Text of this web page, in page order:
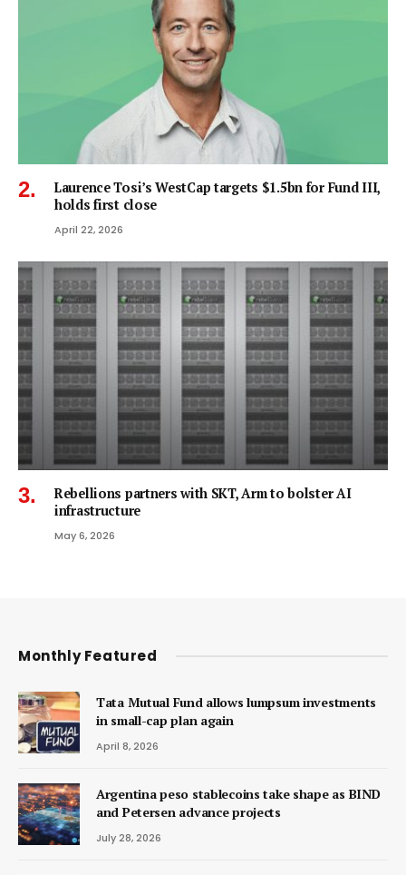
Laurence Tosi’s WestCap targets $1.5bn for Fund III,
holds first close
April 22, 2026
Rebellions partners with SKT, Arm to bolster AI
infrastructure
May 6, 2026
Monthly Featured
Tata Mutual Fund allows lumpsum investments
in small-cap plan again
April 8, 2026
Argentina peso stablecoins take shape as BIND
and Petersen advance projects
July 28, 2026